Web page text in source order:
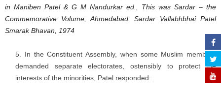
in Maniben Patel & G M Nandurkar ed., This was Sardar – the
Commemorative Volume, Ahmedabad: Sardar Vallabhbhai Patel
Smarak Bhavan, 1974
In the Constituent Assembly, when some Muslim members
demanded separate electorates, ostensibly to protect the
interests of the minorities, Patel responded: